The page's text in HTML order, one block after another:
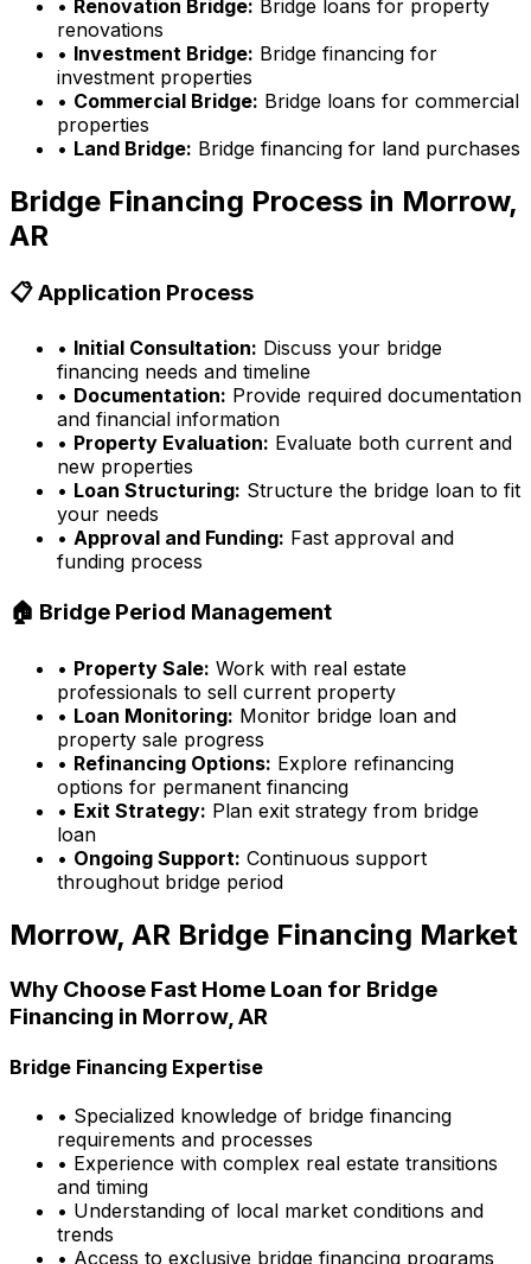
• Renovation Bridge: Bridge loans for property
renovations
• Investment Bridge: Bridge financing for
investment properties
• Commercial Bridge: Bridge loans for commercial
properties
• Land Bridge: Bridge financing for land purchases
Bridge Financing Process in Morrow,
AR
📋 Application Process
• Initial Consultation: Discuss your bridge
financing needs and timeline
• Documentation: Provide required documentation
and financial information
• Property Evaluation: Evaluate both current and
new properties
• Loan Structuring: Structure the bridge loan to fit
your needs
• Approval and Funding: Fast approval and
funding process
🏠 Bridge Period Management
• Property Sale: Work with real estate
professionals to sell current property
• Loan Monitoring: Monitor bridge loan and
property sale progress
• Refinancing Options: Explore refinancing
options for permanent financing
• Exit Strategy: Plan exit strategy from bridge
loan
• Ongoing Support: Continuous support
throughout bridge period
Morrow, AR Bridge Financing Market
Why Choose Fast Home Loan for Bridge
Financing in Morrow, AR
Bridge Financing Expertise
• Specialized knowledge of bridge financing
requirements and processes
• Experience with complex real estate transitions
and timing
• Understanding of local market conditions and
trends
• Access to exclusive bridge financing programs